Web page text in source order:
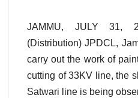
JAMMU, JULY 31,
(Distribution) JPDCL,
carry out the work of
cutting of 33KV line, the
Satwari line is being